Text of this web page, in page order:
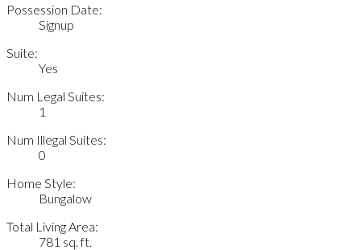
Possession Date:
Signup
Suite:
Yes
Num Legal Suites:
1
Num Illegal Suites:
0
Home Style:
Bungalow
Total Living Area:
781 sq. ft.